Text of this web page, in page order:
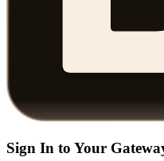
Sign In to Your